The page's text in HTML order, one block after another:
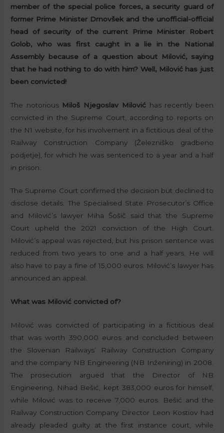
member of the special police forces, a security guard of
former Prime Minister Drnovšek and the unofficial-official
head of security of the current Prime Minister Robert
Golob, who was first caught in a lie in the National
Assembly because of a question about Milović, saying
that he had nothing to do with him? Well, Milović has just
been convicted!
The notorious Miloš Njegoslav Milovićhas recently been
convicted in the Supreme Court, according to reports on
the N1 website, for his involvement in a fictitious deal of the
Railway Construction Company (Železniško gradbeno
podjetje), for which he was sentenced to a year and a half
in prison.
The Supreme Court confirmed the decision but declined to
disclose details. The Specialised State Prosecutor’s Office
and Milović’s lawyer Miha Šošič said that the Supreme
Court upheld the 2021 conviction of the High Court.
Milović’s appeal was rejected, but his prison sentence was
reduced from two years to one and a half years. He will
also have to pay a fine of 15,000 euros. Milović’s lawyer has
announced an appeal.
What was Milović convicted of?
Milović was convicted of participating in a fictitious deal
that was worth 390,000 euros and concluded between
the Slovenian Railways’ Railway Construction Company
and the company NB Engineering (NB Inženiring) in 2008.
The prosecution argued that the Director of NB
Engineering, Nihad Bešić, kept 383,000 euros for himself,
while Milović was to receive 7,000 euros. Bešić and the
Railway Construction Company Director Leon Kostiov had
already pleaded guilty at the first instance court, while